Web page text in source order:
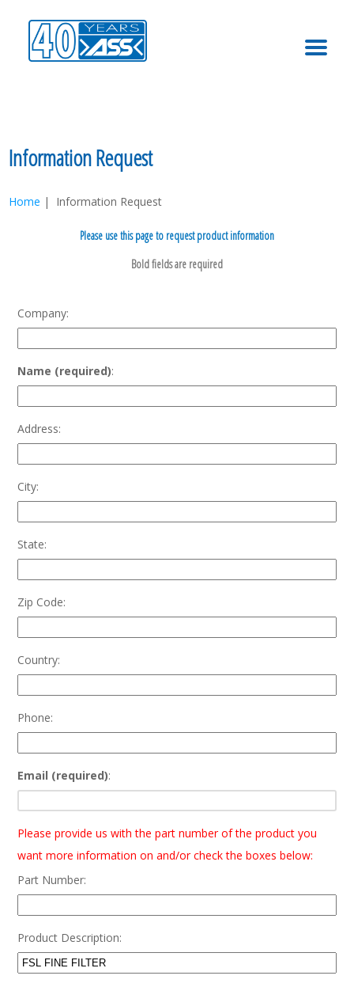
Information Request
Home | Information Request
Please use this page to request product information
Company:
Name (required):
Address:
City:
State:
Zip Code:
Country:
Phone:
Email (required):
Please provide us with the part number of the product you
want more information on and/or check the boxes below:
Part Number:
Product Description: